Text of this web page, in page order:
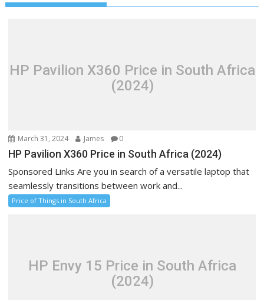
HP Pavilion X360 Price in South Africa
(2024)
March 31, 2024 James 0
HP Pavilion X360 Price in South Africa (2024)
Sponsored Links Are you in search of a versatile laptop that
seamlessly transitions between work and...
Price of Things in South Africa
HP Envy 15 Price in South Africa
(2024)